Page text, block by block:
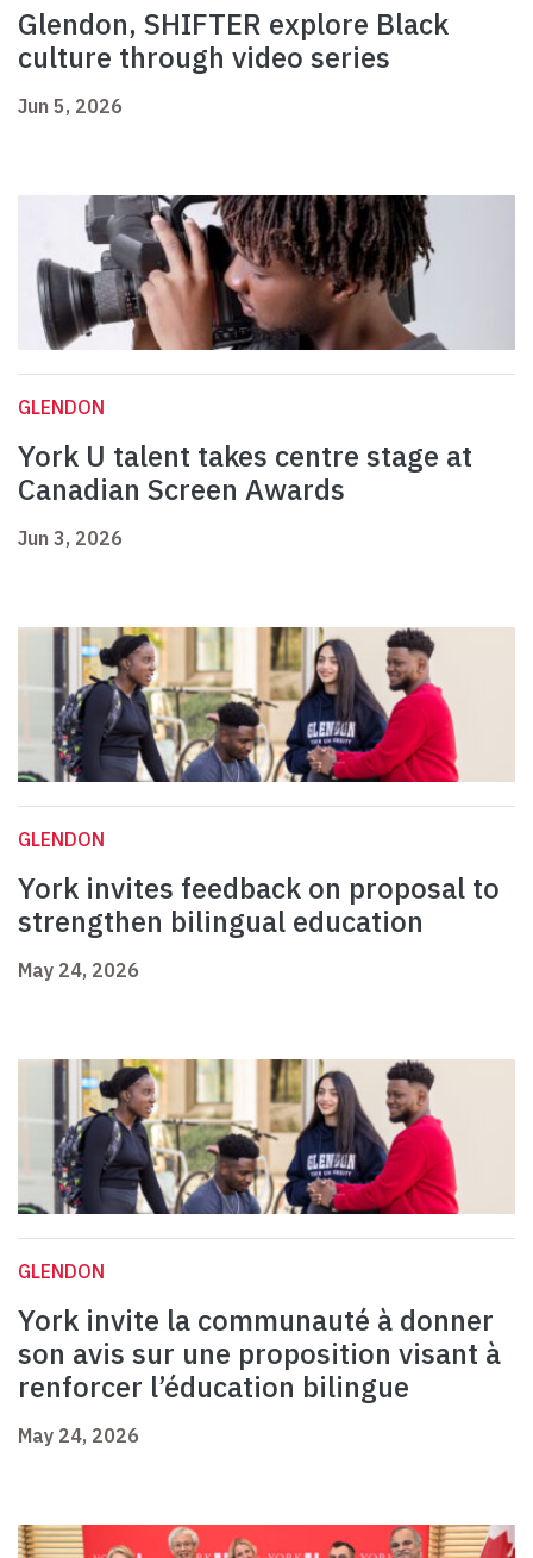
Glendon, SHIFTER explore Black
culture through video series
Jun 5, 2026
GLENDON
York U talent takes centre stage at
Canadian Screen Awards
Jun 3, 2026
GLENDON
York invites feedback on proposal to
strengthen bilingual education
May 24, 2026
GLENDON
York invite la communauté à donner
son avis sur une proposition visant à
renforcer l’éducation bilingue
May 24, 2026